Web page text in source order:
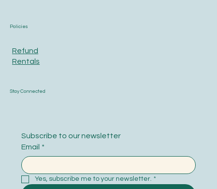
Policies
Refund
Rentals
Stay Connected
Subscribe to our newsletter
Email *
Yes, subscribe me to your newsletter. *